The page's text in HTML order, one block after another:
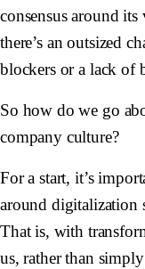
consensus around
there’s an outsized
blockers or a lack of
So how do we go
company culture?
For a start, it’s
around digitalization
That is, with
us, rather than